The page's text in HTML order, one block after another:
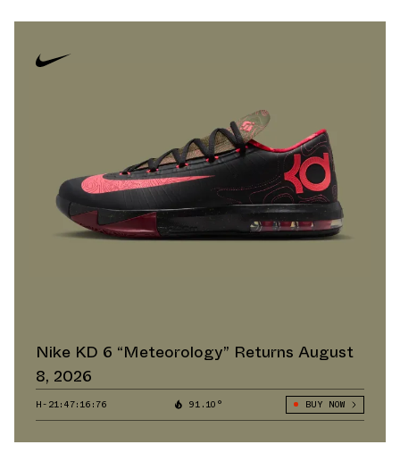
Nike KD 6 “Meteorology” Returns August
8, 2026
H-21:47:15:95 91.10° BUY NOW